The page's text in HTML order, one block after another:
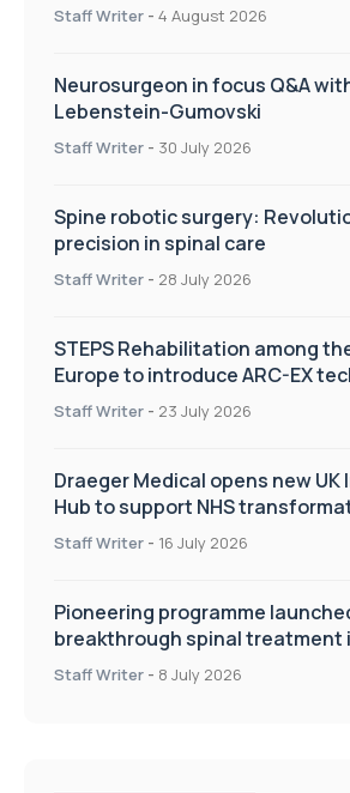
Staff Writer - 4 August 2026
Neurosurgeon in focus Q&A
Lebenstein-Gumovski
Staff Writer - 30 July 2026
Spine robotic surgery:
precision in spinal care
Staff Writer - 28 July 2026
STEPS Rehabilitation among
Europe to introduce ARC-EX
Staff Writer - 23 July 2026
Draeger Medical opens new
Hub to support NHS
improve patient care
Staff Writer - 16 July 2026
Pioneering programme
breakthrough spinal treatment
centres
Staff Writer - 8 July 2026